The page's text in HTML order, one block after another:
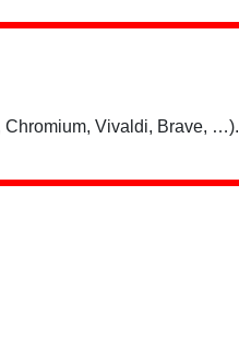
Chromium, Vivaldi, Brave, …).